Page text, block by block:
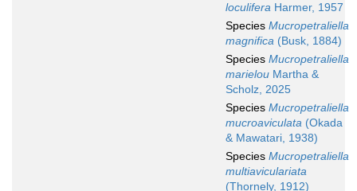
loculifera Harmer, 1957
Species Mucropetraliella
magnifica (Busk, 1884)
Species Mucropetraliella
marielou Martha &
Scholz, 2025
Species Mucropetraliella
mucroaviculata (Okada
& Mawatari, 1938)
Species Mucropetraliella
multiaviculariata
(Thornely, 1912)